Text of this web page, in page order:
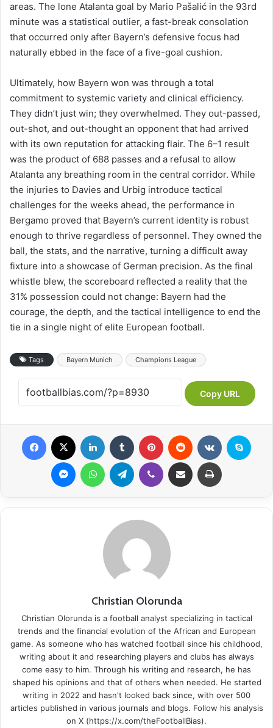
areas. The lone Atalanta goal by Mario Pašalić in the 93rd
minute was a statistical outlier, a fast-break consolation
that occurred only after Bayern’s defensive focus had
naturally ebbed in the face of a five-goal cushion.
Ultimately, how Bayern won was through a total
commitment to systemic variety and clinical efficiency.
They didn’t just win; they overwhelmed. They out-passed,
out-shot, and out-thought an opponent that had arrived
with its own reputation for attacking flair. The 6–1 result
was the product of 688 passes and a refusal to allow
Atalanta any breathing room in the central corridor. While
the injuries to Davies and Urbig introduce tactical
challenges for the weeks ahead, the performance in
Bergamo proved that Bayern’s current identity is robust
enough to thrive regardless of personnel. They owned the
ball, the stats, and the narrative, turning a difficult away
fixture into a showcase of German precision. As the final
whistle blew, the scoreboard reflected a reality that the
31% possession could not change: Bayern had the
courage, the depth, and the tactical intelligence to end the
tie in a single night of elite European football.
Tags Bayern Munich Champions League
Copy URL
Christian Olorunda
Christian Olorunda is a football analyst specializing in tactical
trends and the financial evolution of the African and European
game. As someone who has watched football since his childhood,
writing about it and researching players and clubs has always
come easy to him. Through his writing and research, he has
shaped his opinions and that of others when needed. He started
writing in 2022 and hasn't looked back since, with over 500
articles published in various journals and blogs. Follow his analysis
on X (https://x.com/theFootballBias).